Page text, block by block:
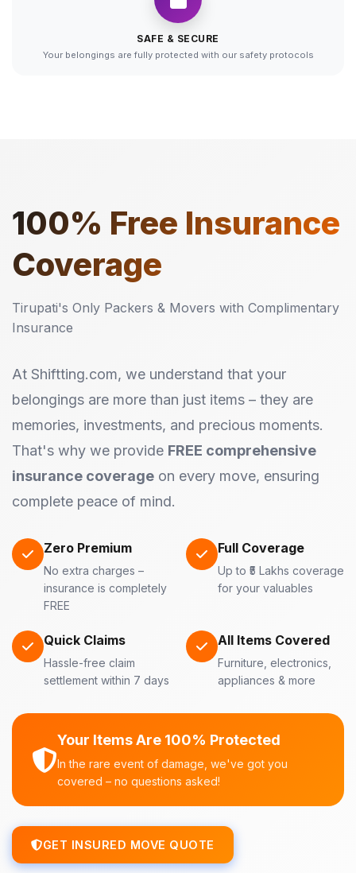
SAFE & SECURE
Your belongings are fully protected with our safety protocols
100% Free Insurance
Coverage
Tirupati's Only Packers & Movers with Complimentary
Insurance
At Shiftting.com, we understand that your
belongings are more than just items – they are
memories, investments, and precious moments.
That's why we provide FREE comprehensive
insurance coverage on every move, ensuring
complete peace of mind.
Zero Premium
No extra charges –
insurance is completely
FREE
Full Coverage
Up to ₹5 Lakhs coverage
for your valuables
Quick Claims
Hassle-free claim
settlement within 7 days
All Items Covered
Furniture, electronics,
appliances & more
Your Items Are 100% Protected
In the rare event of damage, we've got you
covered – no questions asked!
GET INSURED MOVE QUOTE